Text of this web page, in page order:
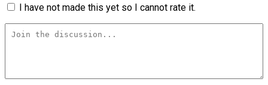
I have not made this yet so I cannot rate it.